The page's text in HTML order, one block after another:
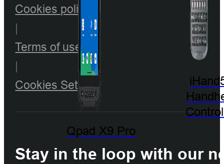
Qpad X9 Pro
Cookies policy
Terms of use
Cookies Setting
Stay in the loop with our